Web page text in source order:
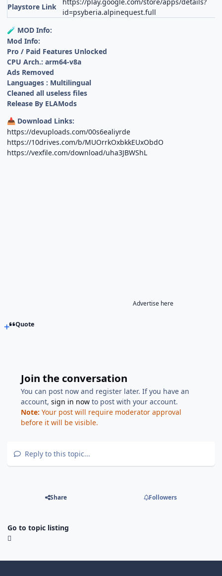
Playstore Link
id=psyberia.alpinequest.full
🧪 MOD Info:
Mod Info:
Pro / Paid Features Unlocked
CPU Arch.: arm64-v8a
Ads Removed
Languages : Multilingual
Cleaned all useless files
Release By ELAMods
📥 Download Links:
https://devuploads.com/00s6ealiyrde
https://10drives.com/b/MUOrrkOxbkkEUxObdO
https://vexfile.com/download/uha3JBWShL
Advertise here
Quote
Join the conversation
You can post now and register later. If you have an
account,sign in now to post with your account.
Note: Your post will require moderator approval
before it will be visible.
Reply to this topic...
Share Followers
Go to topic listing